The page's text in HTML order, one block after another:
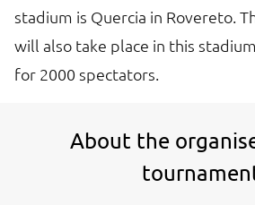
stadium is Quercia in Rovereto.
will also take place in this
for 2000 spectators.
About the